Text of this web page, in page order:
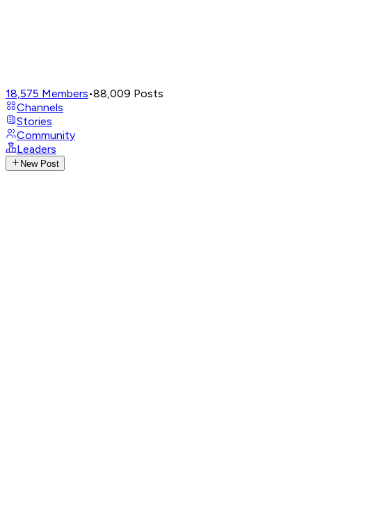
18,575 Members•88,009 Posts
Channels
Stories
Community
Leaders
New Post